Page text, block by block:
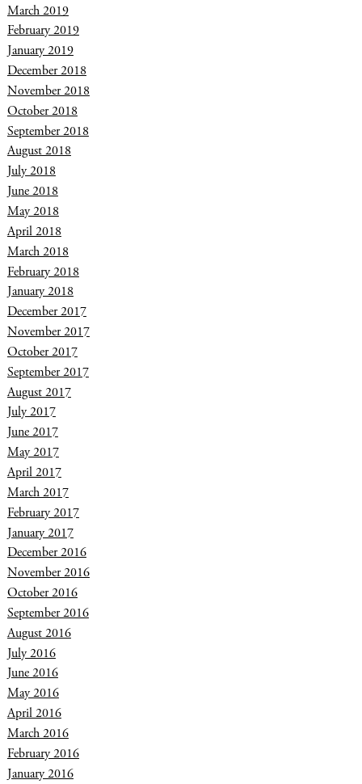
March 2019
February 2019
January 2019
December 2018
November 2018
October 2018
September 2018
August 2018
July 2018
June 2018
May 2018
April 2018
March 2018
February 2018
January 2018
December 2017
November 2017
October 2017
September 2017
August 2017
July 2017
June 2017
May 2017
April 2017
March 2017
February 2017
January 2017
December 2016
November 2016
October 2016
September 2016
August 2016
July 2016
June 2016
May 2016
April 2016
March 2016
February 2016
January 2016